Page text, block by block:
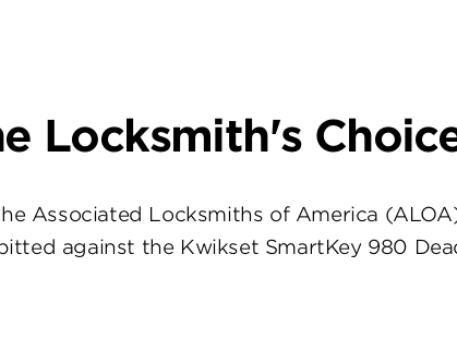
Locksmith's
Associated Locksmiths of America
against the Kwikset SmartKey 980